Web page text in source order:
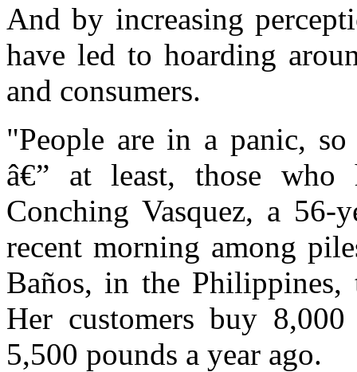
And by increasing
have led to hoarding
and consumers.
"People are in a panic,
â€” at least, those who
Conching Vasquez, a 56-
recent morning among
Baños, in the
Her customers buy
5,500 pounds a year ago.